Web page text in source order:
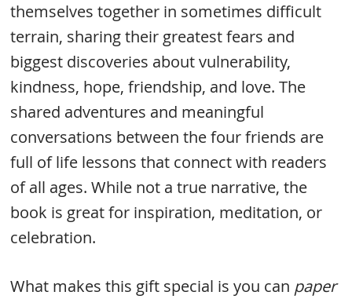
themselves together in sometimes difficult
terrain, sharing their greatest fears and
biggest discoveries about vulnerability,
kindness, hope, friendship, and love. The
shared adventures and meaningful
conversations between the four friends are
full of life lessons that connect with readers
of all ages. While not a true narrative, the
book is great for inspiration, meditation, or
celebration.
What makes this gift special is you can paper